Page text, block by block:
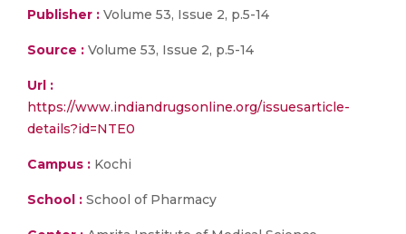
Publisher : Volume 53, Issue 2, p.5-14
Source : Volume 53, Issue 2, p.5-14
Url :
https://www.indiandrugsonline.org/issuesarticle-
details?id=NTE0
Campus : Kochi
School : School of Pharmacy